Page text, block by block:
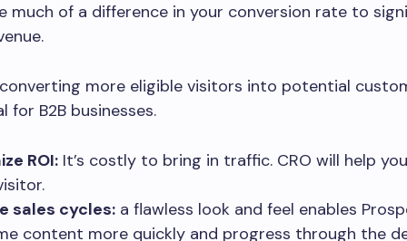
much of a difference in your conversion rate to
converting more eligible visitors into potential
for B2B businesses.
ROI: It’s costly to bring in traffic. CRO will help
sales cycles: a flawless look and feel enables
content more quickly and progress through the